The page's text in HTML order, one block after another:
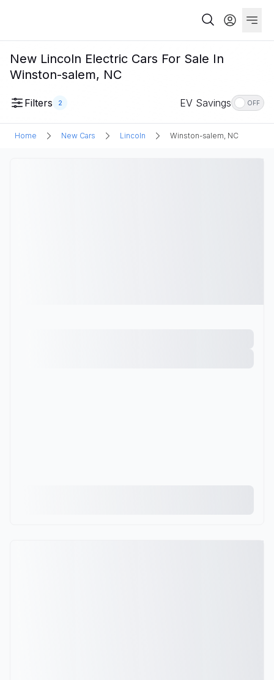
New Lincoln Electric Cars For Sale In
Winston-salem, NC
Filters 2 EV Savings OFF
Home New Cars Lincoln Winston-salem, NC